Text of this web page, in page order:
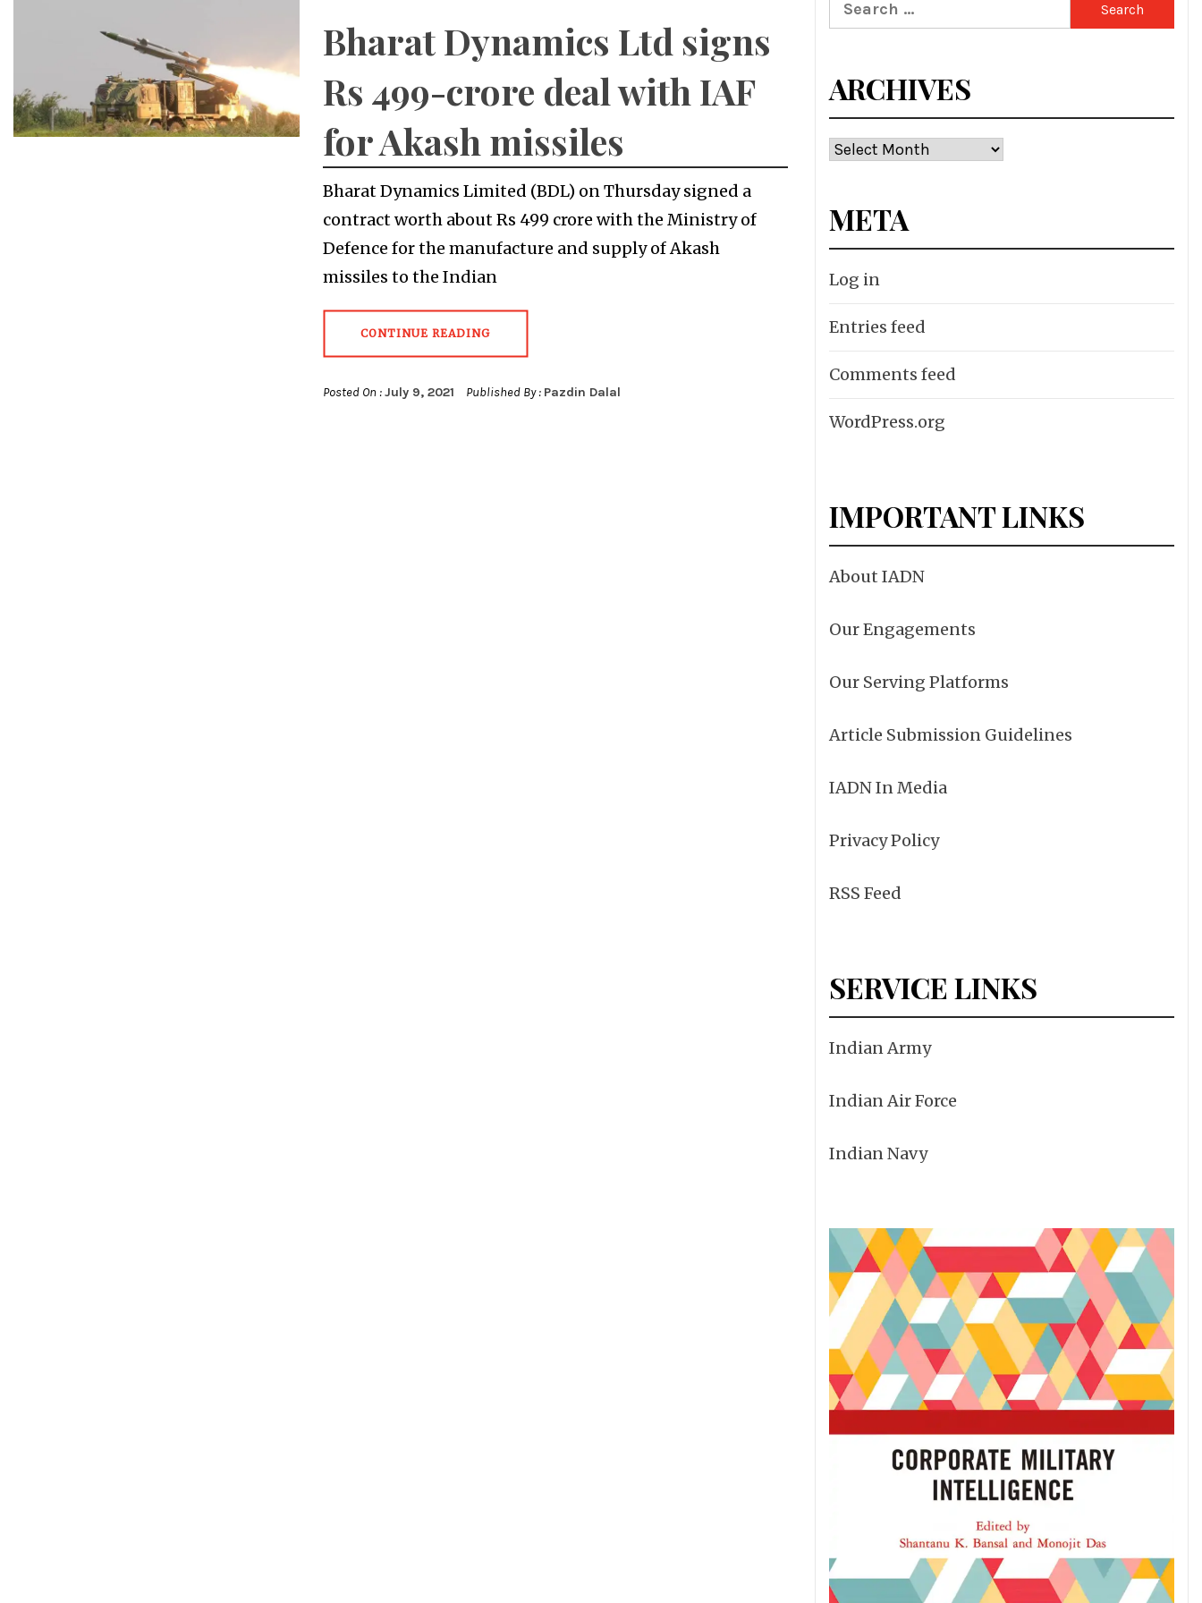
Bharat Dynamics Ltd signs
Rs 499-crore deal with IAF
for Akash missiles
Bharat Dynamics Limited (BDL) on Thursday signed a
contract worth about Rs 499 crore with the Ministry of
Defence for the manufacture and supply of Akash
missiles to the Indian
CONTINUE READING
Posted On :July 9, 2021 Published By : Pazdin Dalal
for:
ARCHIVES
Archives
META
Log in
Entries feed
Comments feed
WordPress.org
IMPORTANT LINKS
About IADN
Our Engagements
Our Serving Platforms
Article Submission Guidelines
IADN In Media
Privacy Policy
RSS Feed
SERVICE LINKS
Indian Army
Indian Air Force
Indian Navy